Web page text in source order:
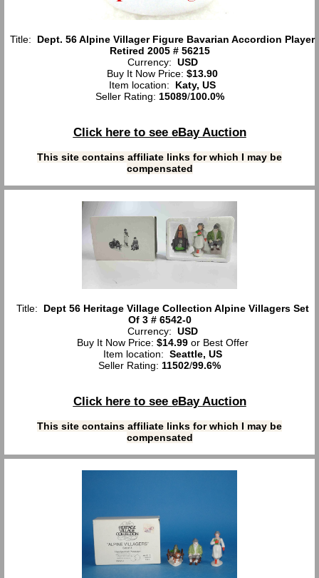
Title: Dept. 56 Alpine Villager Figure Bavarian Accordion Player
Retired 2005 # 56215
Currency: USD
Buy It Now Price: $13.90
Item location: Katy, US
Seller Rating: 15089/100.0%
Click here to see eBay Auction
This site contains affiliate links for which I may be
compensated
Title: Dept 56 Heritage Village Collection Alpine Villagers Set
Of 3 # 6542-0
Currency: USD
Buy It Now Price: $14.99or Best Offer
Item location: Seattle, US
Seller Rating: 11502/99.6%
Click here to see eBay Auction
This site contains affiliate links for which I may be
compensated